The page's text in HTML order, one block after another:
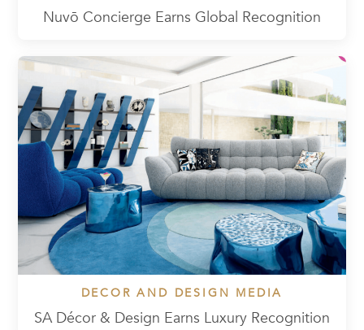
Nuvō Concierge Earns Global Recognition
DECOR AND DESIGN MEDIA
SA Décor & Design Earns Luxury Recognition